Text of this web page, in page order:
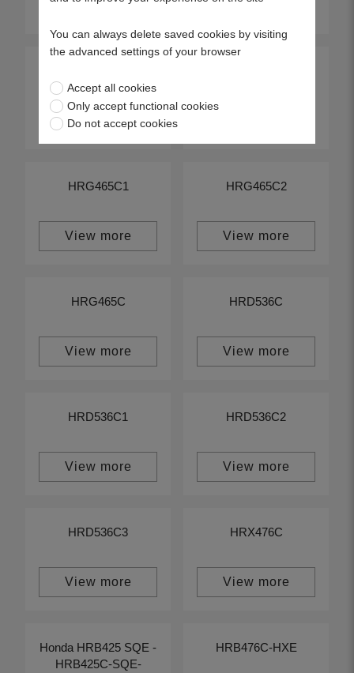
View more View more
View more
HRG465C1
View more
HRG465C2
View more
HRG465C
View more
HRD536C
View more
HRD536C1
View more
HRD536C2
View more
HRD536C3
View more
HRX476C
View more
Honda HRB425 SQE -
HRB425C-SQE-
HRB476C-HXE
You can always delete saved cookies by visiting
the advanced settings of your browser
Accept all cookies
Only accept functional cookies
Do not accept cookies